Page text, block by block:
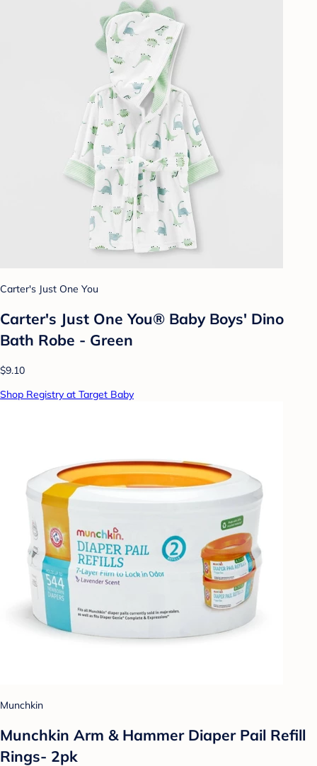
Carter's Just One You
Carter's Just One You® Baby Boys' Dino
Bath Robe - Green
$9.10
Shop Registry at Target Baby
Munchkin
Munchkin Arm & Hammer Diaper Pail Refill
Rings- 2pk